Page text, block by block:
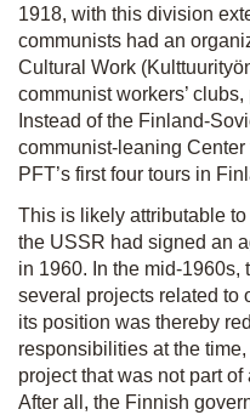
1918, with this division
communists had an
Cultural Work
communist workers’
Instead of the Finland-
communist-leaning
PFT’s first four tours in
This is likely attributable
the USSR had signed an
in 1960. In the mid-1960s,
several projects related to
its position was thereby
responsibilities at the
project that was not part
After all, the Finnish